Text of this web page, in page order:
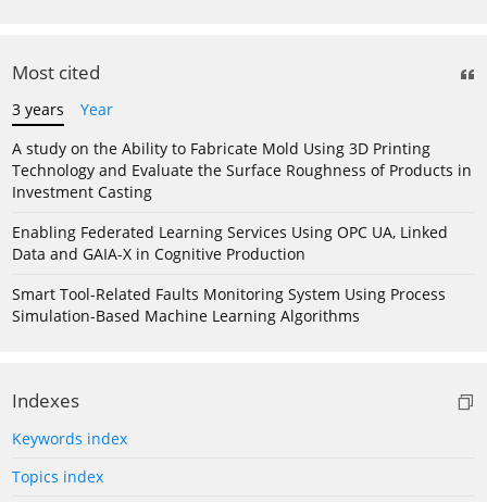
Most cited
3 years
Year
A study on the Ability to Fabricate Mold Using 3D Printing
Technology and Evaluate the Surface Roughness of Products in
Investment Casting
Enabling Federated Learning Services Using OPC UA, Linked
Data and GAIA-X in Cognitive Production
Smart Tool-Related Faults Monitoring System Using Process
Simulation-Based Machine Learning Algorithms
Indexes
Keywords index
Topics index